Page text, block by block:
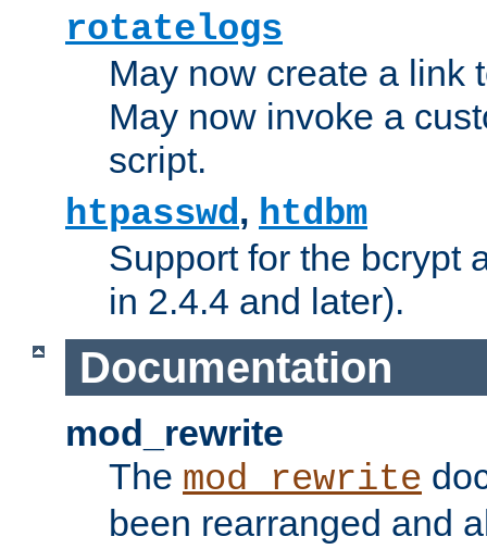
rotatelogs
May now create a link
May now invoke a
script.
htpasswd, htdbm
Support for the bcrypt
in 2.4.4 and later).
Documentation
mod_rewrite
The mod_rewrite
been rearranged and